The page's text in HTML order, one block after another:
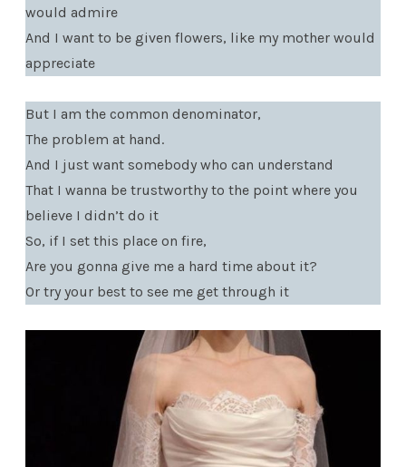
would admire
And I want to be given flowers, like my mother would
appreciate
But I am the common denominator,
The problem at hand.
And I just want somebody who can understand
That I wanna be trustworthy to the point where you
believe I didn’t do it
So, if I set this place on fire,
Are you gonna give me a hard time about it?
Or try your best to see me get through it